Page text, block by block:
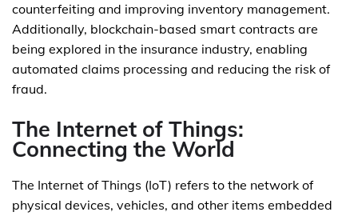
counterfeiting and improving inventory management.
Additionally, blockchain-based smart contracts are
being explored in the insurance industry, enabling
automated claims processing and reducing the risk of
fraud.
The Internet of Things:
Connecting the World
The Internet of Things (IoT) refers to the network of
physical devices, vehicles, and other items embedded